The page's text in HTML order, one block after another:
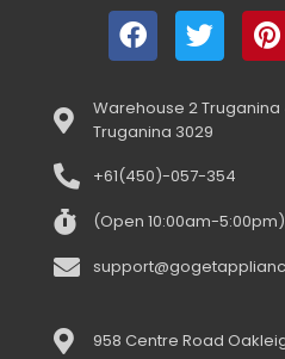
Warehouse 2 Truganina
Truganina 3029
+61(450)-057-354
(Open 10:00am-5:00pm)
958 Centre Road